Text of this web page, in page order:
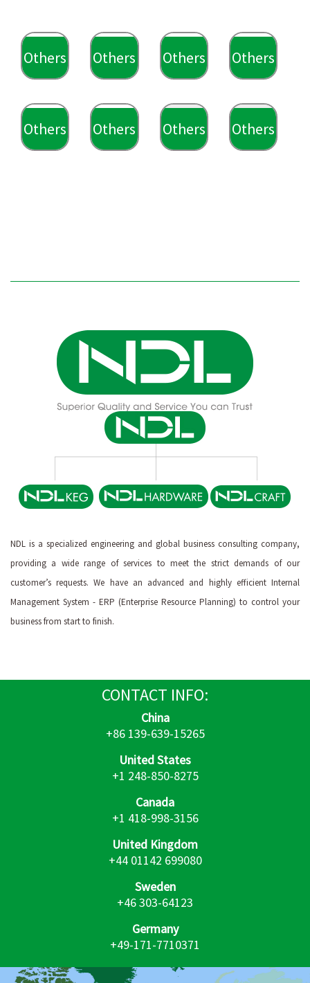
Others Others Others Others
Others Others Others Others
NDL is a specialized engineering and global business consulting company,
providing a wide range of services to meet the strict demands of our
customer’s requests. We have an advanced and highly efficient Internal
Management System - ERP (Enterprise Resource Planning) to control your
business from start to finish.
CONTACT INFO:
China
+86 139-639-15265
United States
+1 248-850-8275
Canada
+1 418-998-3156
United Kingdom
+44 01142 699080
Sweden
+46 303-64123
Germany
+49-171-7710371